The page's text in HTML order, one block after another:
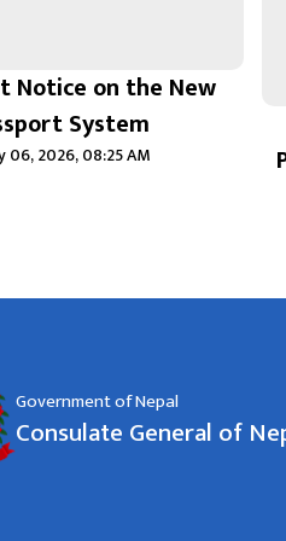
Notice on the New
System
06, 2026, 08:25 AM
Government of Nepal
Consulate General of